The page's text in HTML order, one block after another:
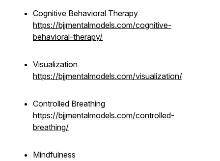
Cognitive Behavioral Therapy
https://bjjmentalmodels.com/cognitive-
behavioral-therapy/
Visualization
https://bjjmentalmodels.com/visualization/
Controlled Breathing
https://bjjmentalmodels.com/controlled-
breathing/
Mindfulness